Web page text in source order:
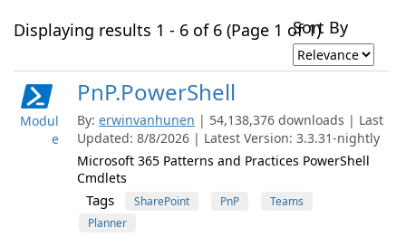
Displaying results 1 - 6 of 6 (Page 1 of 1)Sort By
Modul
e
PnP.PowerShell
By: erwinvanhunen | 54,138,376 downloads | Last
Updated: 8/8/2026 | Latest Version: 3.3.31-nightly
Microsoft 365 Patterns and Practices PowerShell
Cmdlets
Tags SharePoint PnP
Teams
Planner